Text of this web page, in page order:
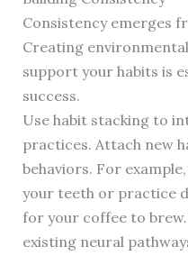
Consistency emerges
Creating
support your habits is
success.
Use habit stacking to
practices. Attach new
behaviors. For
your teeth or practice
for your coffee to
existing neural